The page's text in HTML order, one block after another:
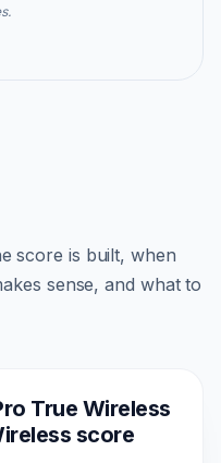
score is built, when
sense, and what to
True Wireless
score